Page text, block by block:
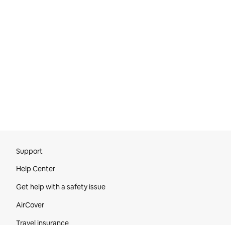
Support
Help Center
Get help with a safety issue
AirCover
Travel insurance